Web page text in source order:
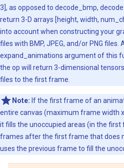
3], as opposed to decode_bmp,
return 3-D arrays [height, width,
into account when constructing your
files with BMP, JPEG, and/or PNG files.
expand_animations argument of this
the op will return 3-dimensional
files to the first frame.
Note: If the first frame of an
entire canvas (maximum frame width
it fills the unoccupied areas (in the
frames after the first frame that does
uses the previous frame to fill the